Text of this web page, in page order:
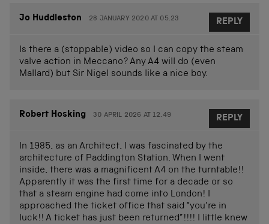
Jo Huddleston 28 JANUARY 2020 AT 05.23
Is there a (stoppable) video so I can copy the steam
valve action in Meccano? Any A4 will do (even
Mallard) but Sir Nigel sounds like a nice boy.
REPLY
Robert Hosking 30 APRIL 2026 AT 12.49
In 1985, as an Architect, I was fascinated by the
architecture of Paddington Station. When I went
inside, there was a magnificent A4 on the turntable!!
Apparently it was the first time for a decade or so
that a steam engine had come into London! I
approached the ticket office that said “you’re in
luck!! A ticket has just been returned”!!!! I little knew
REPLY